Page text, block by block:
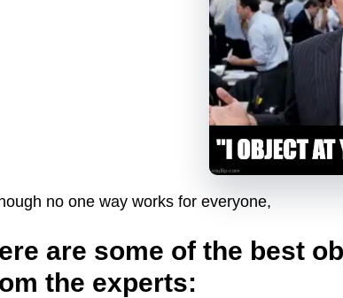
no one way works for everyone,
are some of the best
the experts: